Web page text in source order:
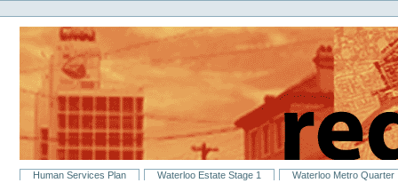
to
content.
navigation
Personal
tools
SectionsHuman Services Plan Waterloo Estate Stage 1 Waterloo Metro Quarter